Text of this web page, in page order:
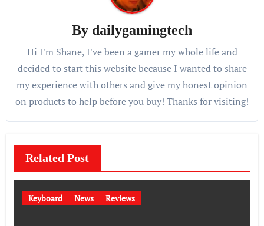
By dailygamingtech
Hi I'm Shane, I've been a gamer my whole life and
decided to start this website because I wanted to share
my experience with others and give my honest opinion
on products to help before you buy! Thanks for visiting!
Related Post
Keyboard News Reviews